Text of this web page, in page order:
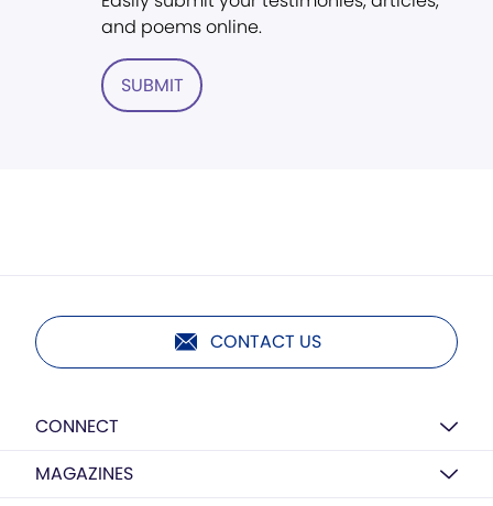
and poems online.
SUBMIT
CONTACT US
CONNECT
MAGAZINES